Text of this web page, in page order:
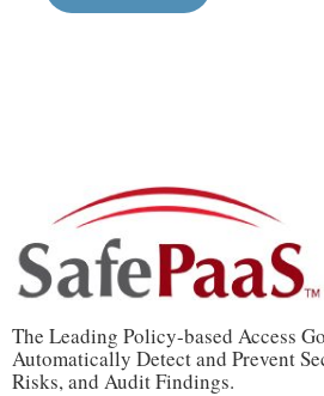
The Leading Policy-based Access
Automatically Detect and Prevent
Risks, and Audit Findings.